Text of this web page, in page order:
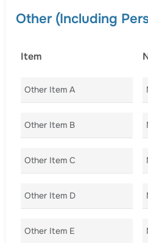
Other (Including
Item
Other Item A
Other Item B
Other Item C
Other Item D
Other Item E